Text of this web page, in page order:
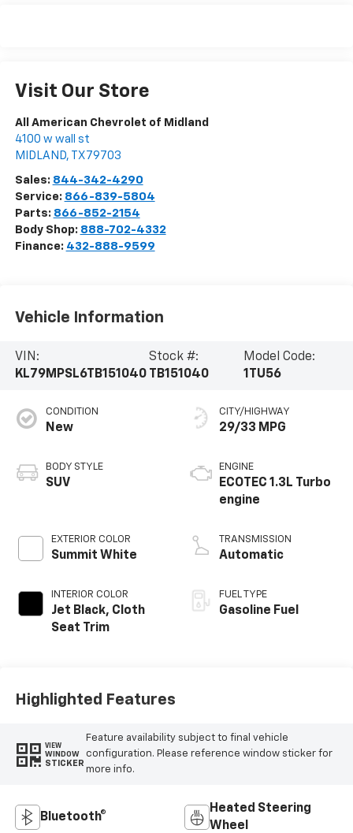
Visit Our Store
All American Chevrolet of Midland
4100 w wall st
MIDLAND, TX 79703
Sales: 844-342-4290
Service: 866-839-5804
Parts: 866-852-2154
Body Shop: 888-702-4332
Finance: 432-888-9599
Vehicle Information
VIN:
KL79MPSL6TB151040
Stock #:
TB151040
Model Code:
1TU56
CONDITION
New
BODY STYLE
SUV
EXTERIOR COLOR
Summit White
INTERIOR COLOR
Jet Black, Cloth
Seat Trim
CITY/HIGHWAY
29/33 MPG
ENGINE
ECOTEC 1.3L Turbo
engine
TRANSMISSION
Automatic
FUEL TYPE
Gasoline Fuel
Highlighted Features
VIEW
WINDOW
STICKER
Feature availability subject to final vehicle
configuration. Please reference window sticker for
more info.
Bluetooth®
Heated Steering
Wheel